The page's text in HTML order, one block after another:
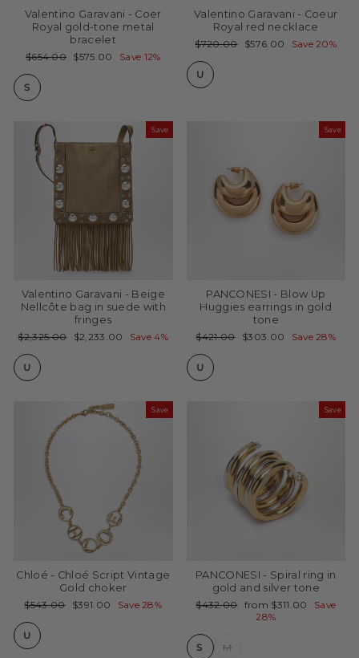
Valentino Garavani - Coer
Royal gold-tone metal
bracelet
Regular
$654.00 Sale
$575.00 Save 12%
S
Valentino Garavani - Coeur
Royal red necklace
Regular
$720.00
Sale
$576.00 Save 20%
U
Save
Valentino Garavani - Beige
Nellcôte bag in suede with
fringes
Regular
$2,325.00
Sale
$2,233.00 Save 4%
U
Save
PANCONESI - Blow Up
Huggies earrings in gold
tone
Regular
$421.00
Sale
$303.00 Save 28%
U
Save
Chloé - Chloé Script Vintage
Gold choker
Regular
$543.00
Sale
$391.00 Save 28%
U
Save
PANCONESI - Spiral ring in
gold and silver tone
Regular
$432.00 Sale
price
from $311.00
Save
28%
S M